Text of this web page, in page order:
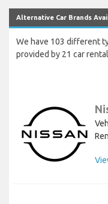
Alternative Car Brands
We have 103 different
provided by 21 car